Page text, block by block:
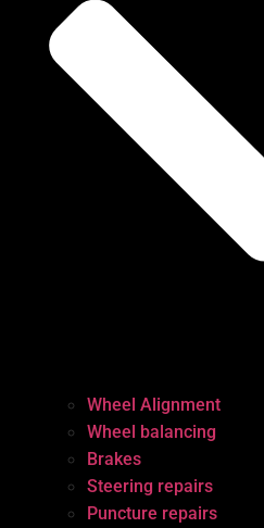
Wheel Alignment
Wheel balancing
Brakes
Steering repairs
Puncture repairs